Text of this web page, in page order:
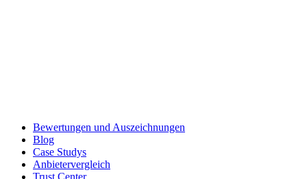
Bewertungen und Auszeichnungen
Blog
Case Studys
Anbietervergleich
Trust Center